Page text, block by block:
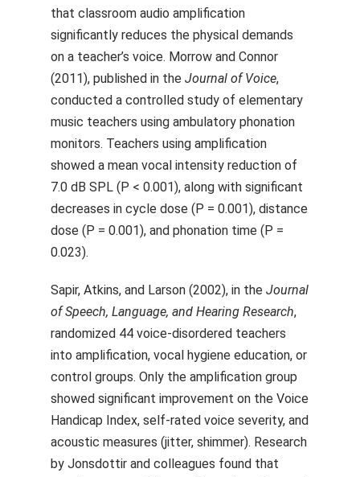
that classroom audio amplification
significantly reduces the physical demands
on a teacher’s voice. Morrow and Connor
(2011), published in the Journal of Voice,
conducted a controlled study of elementary
music teachers using ambulatory phonation
monitors. Teachers using amplification
showed a mean vocal intensity reduction of
7.0 dB SPL (P < 0.001), along with significant
decreases in cycle dose (P = 0.001), distance
dose (P = 0.001), and phonation time (P =
0.023).
Sapir, Atkins, and Larson (2002), in the Journal
of Speech, Language, and Hearing Research,
randomized 44 voice-disordered teachers
into amplification, vocal hygiene education, or
control groups. Only the amplification group
showed significant improvement on the Voice
Handicap Index, self-rated voice severity, and
acoustic measures (jitter, shimmer). Research
by Jonsdottir and colleagues found that